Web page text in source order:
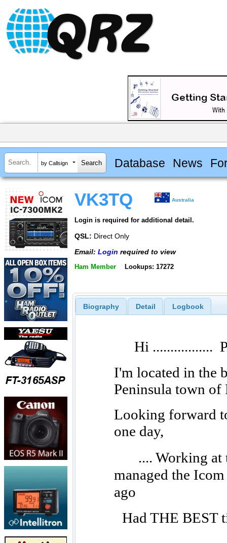
by Callsign Database News
VK3TQ Australia
Login is required for additional detail.
QSL: Direct Only
Email: Login required to view
Ham Member Lookups: 17272
Biography Detail Logbook